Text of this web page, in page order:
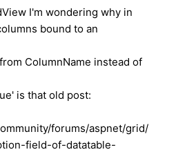
I'm wondering why in
bound to an
ColumnName instead of
is that old post:
forums/aspnet/grid/
field-of-datatable-